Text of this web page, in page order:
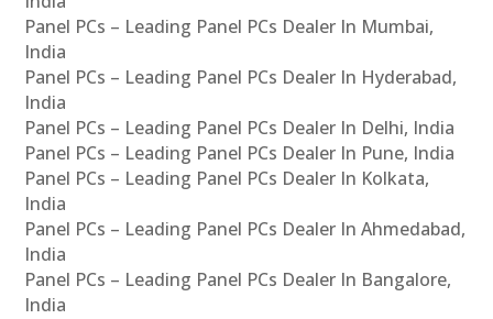
Panel PCs – Leading Panel PCs Dealer In Mumbai,
India
Panel PCs – Leading Panel PCs Dealer In Hyderabad,
India
Panel PCs – Leading Panel PCs Dealer In Delhi, India
Panel PCs – Leading Panel PCs Dealer In Pune, India
Panel PCs – Leading Panel PCs Dealer In Kolkata,
India
Panel PCs – Leading Panel PCs Dealer In Ahmedabad,
India
Panel PCs – Leading Panel PCs Dealer In Bangalore,
India